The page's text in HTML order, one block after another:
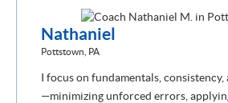
Nathaniel
Pottstown, PA
I focus on fundamentals,
—minimizing unforced errors,